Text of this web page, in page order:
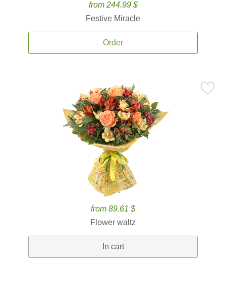
from 244.99 $
Festive Miracle
Order
from 89.61 $
Flower waltz
In cart